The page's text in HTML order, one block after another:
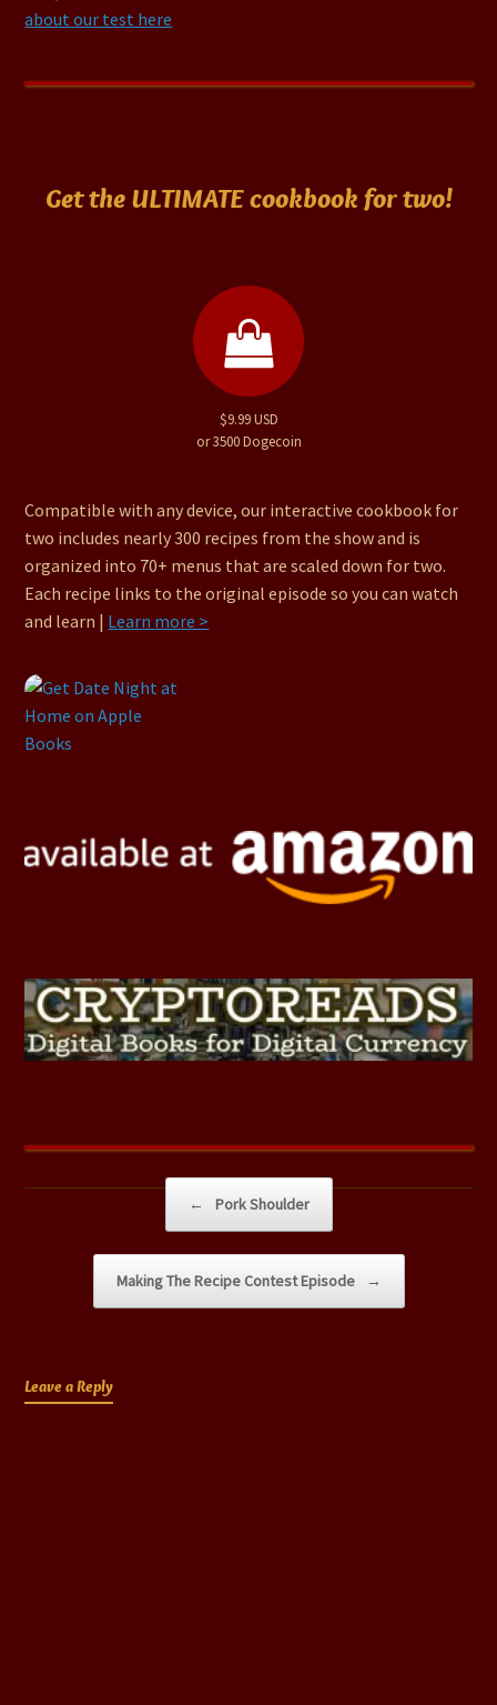
about our test here
Get the ULTIMATE cookbook for two!
$9.99 USD
or 3500 Dogecoin
Compatible with any device, our interactive cookbook for
two includes nearly 300 recipes from the show and is
organized into 70+ menus that are scaled down for two.
Each recipe links to the original episode so you can watch
and learn | Learn more >
Post navigation
← Pork Shoulder
Making The Recipe Contest Episode →
Leave a Reply